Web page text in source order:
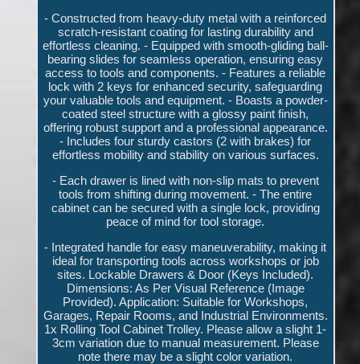
- Constructed from heavy-duty metal with a reinforced
scratch-resistant coating for lasting durability and
effortless cleaning. - Equipped with smooth-gliding ball-
bearing slides for seamless operation, ensuring easy
access to tools and components. - Features a reliable
lock with 2 keys for enhanced security, safeguarding
your valuable tools and equipment. - Boasts a powder-
coated steel structure with a glossy paint finish,
offering robust support and a professional appearance.
- Includes four sturdy castors (2 with brakes) for
effortless mobility and stability on various surfaces.
- Each drawer is lined with non-slip mats to prevent
tools from shifting during movement. - The entire
cabinet can be secured with a single lock, providing
peace of mind for tool storage.
- Integrated handle for easy maneuverability, making it
ideal for transporting tools across workshops or job
sites. Lockable Drawers & Door (Keys Included).
Dimensions: As Per Visual Reference (Image
Provided). Application: Suitable for Workshops,
Garages, Repair Rooms, and Industrial Environments.
1x Rolling Tool Cabinet Trolley. Please allow a slight 1-
3cm variation due to manual measurement. Please
note there may be a slight color variation.